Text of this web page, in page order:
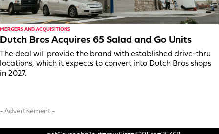
MERGERS AND ACQUISITIONS
Dutch Bros Acquires 65 Salad and Go Units
The deal will provide the brand with established drive-thru
locations, which it expects to convert into Dutch Bros shops
in 2027.
- Advertisement -